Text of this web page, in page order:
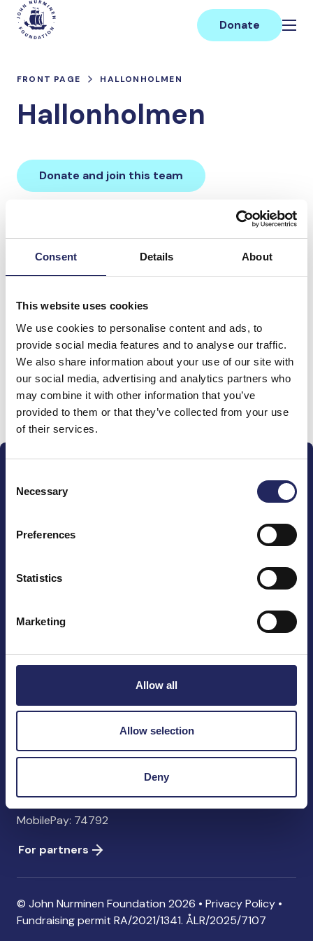
Consent Details About
This website uses cookies
We use cookies to personalise content and ads, to
provide social media features and to analyse our traffic.
We also share information about your use of our site with
our social media, advertising and analytics partners who
may combine it with other information that you’ve
provided to them or that they’ve collected from your use
of their services.
Selection
Necessary
Preferences
Statistics
Marketing
Allow all
Allow selection
Deny
Skip
content
Main
Donate
FRONT PAGE HALLONHOLMEN
Hallonholmen
Donate and join this team
Donations made to the
team
Donate and join this team
The John Nurminen Foundation is a protector of
of maritime literature and advocate for the
Pasilankatu 2
info@jnfoundation.fi
Contact information
MobilePay: 74792
For partners
© John Nurminen Foundation 2026 • Privacy Policy •
Fundraising permit RA/2021/1341. ÅLR/2025/7107